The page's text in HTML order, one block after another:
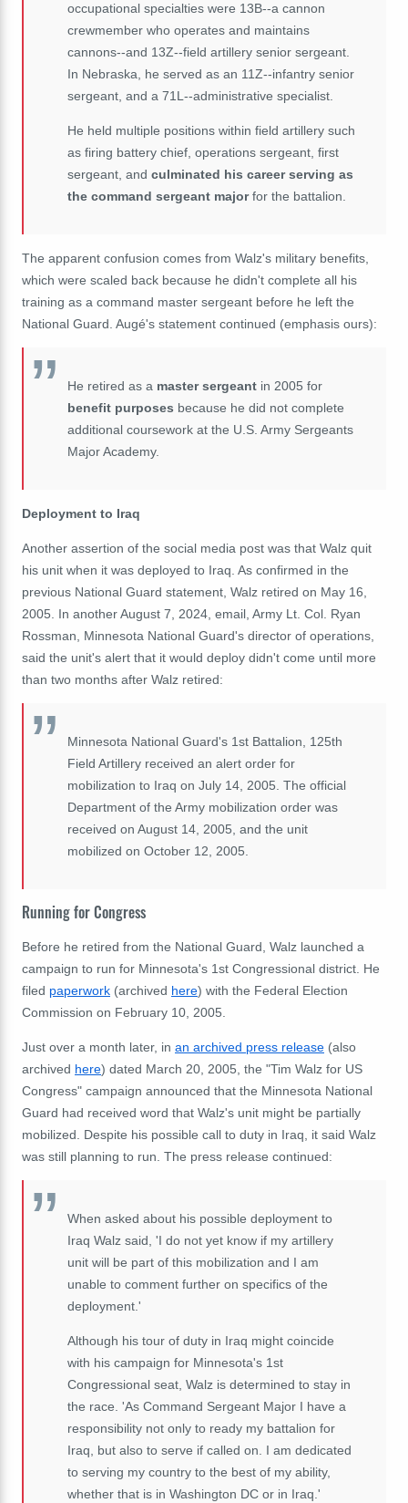
occupational specialties were 13B--a cannon
crewmember who operates and maintains
cannons--and 13Z--field artillery senior sergeant.
In Nebraska, he served as an 11Z--infantry senior
sergeant, and a 71L--administrative specialist.
He held multiple positions within field artillery such
as firing battery chief, operations sergeant, first
sergeant, and culminated his career serving as
the command sergeant majorfor the battalion.
The apparent confusion comes from Walz's military benefits,
which were scaled back because he didn't complete all his
training as a command master sergeant before he left the
National Guard. Augé's statement continued (emphasis ours):
He retired as a master sergeant in 2005 for
benefit purposes because he did not complete
additional coursework at the U.S. Army Sergeants
Major Academy.
Deployment to Iraq
Another assertion of the social media post was that Walz quit
his unit when it was deployed to Iraq. As confirmed in the
previous National Guard statement, Walz retired on May 16,
2005. In another August 7, 2024, email, Army Lt. Col. Ryan
Rossman, Minnesota National Guard's director of operations,
said the unit's alert that it would deploy didn't come until more
than two months after Walz retired:
Minnesota National Guard's 1st Battalion, 125th
Field Artillery received an alert order for
mobilization to Iraq on July 14, 2005. The official
Department of the Army mobilization order was
received on August 14, 2005, and the unit
mobilized on October 12, 2005.
Running for Congress
Before he retired from the National Guard, Walz launched a
campaign to run for Minnesota's 1st Congressional district. He
filed paperwork (archived here) with the Federal Election
Commission on February 10, 2005.
Just over a month later, in an archived press release (also
archived here) dated March 20, 2005, the "Tim Walz for US
Congress" campaign announced that the Minnesota National
Guard had received word that Walz's unit might be partially
mobilized. Despite his possible call to duty in Iraq, it said Walz
was still planning to run. The press release continued:
When asked about his possible deployment to
Iraq Walz said, 'I do not yet know if my artillery
unit will be part of this mobilization and I am
unable to comment further on specifics of the
deployment.'
Although his tour of duty in Iraq might coincide
with his campaign for Minnesota's 1st
Congressional seat, Walz is determined to stay in
the race. 'As Command Sergeant Major I have a
responsibility not only to ready my battalion for
Iraq, but also to serve if called on. I am dedicated
to serving my country to the best of my ability,
whether that is in Washington DC or in Iraq.'